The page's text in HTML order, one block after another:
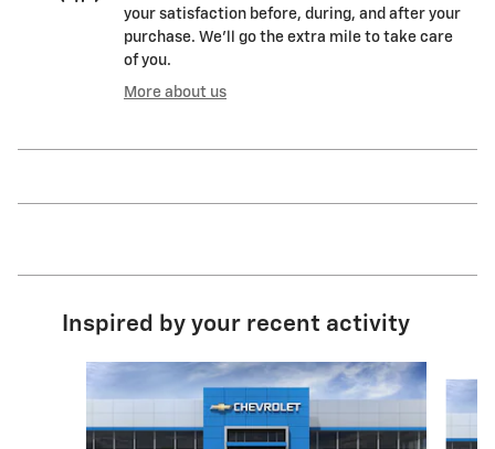
your satisfaction before, during, and after your
purchase. We'll go the extra mile to take care
of you.
More about us
Inspired by your recent activity
Slide 1 of 6